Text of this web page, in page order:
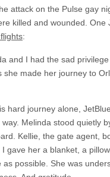
attack on the Pulse gay
killed and wounded.
:
and I had the sad
made her journey to
hard journey alone,
Melinda stood quietly
Kellie, the gate agent,
gave her a blanket, a
possible. She was